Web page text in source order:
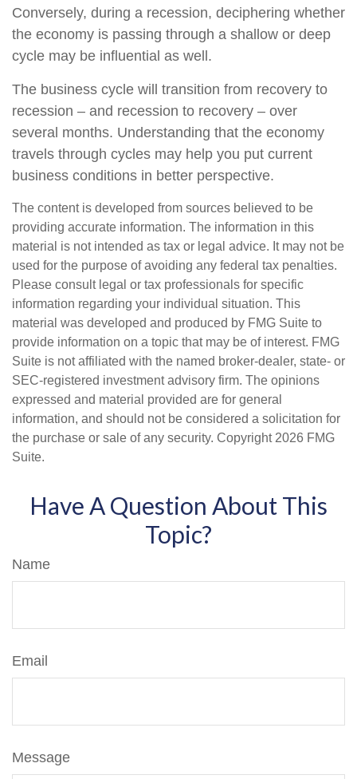
Conversely, during a recession, deciphering whether
the economy is passing through a shallow or deep
cycle may be influential as well.
The business cycle will transition from recovery to
recession – and recession to recovery – over
several months. Understanding that the economy
travels through cycles may help you put current
business conditions in better perspective.
The content is developed from sources believed to be
providing accurate information. The information in this
material is not intended as tax or legal advice. It may not be
used for the purpose of avoiding any federal tax penalties.
Please consult legal or tax professionals for specific
information regarding your individual situation. This
material was developed and produced by FMG Suite to
provide information on a topic that may be of interest. FMG
Suite is not affiliated with the named broker-dealer, state- or
SEC-registered investment advisory firm. The opinions
expressed and material provided are for general
information, and should not be considered a solicitation for
the purchase or sale of any security. Copyright 2026 FMG
Suite.
Have A Question About This
Topic?
Name
Email
Message